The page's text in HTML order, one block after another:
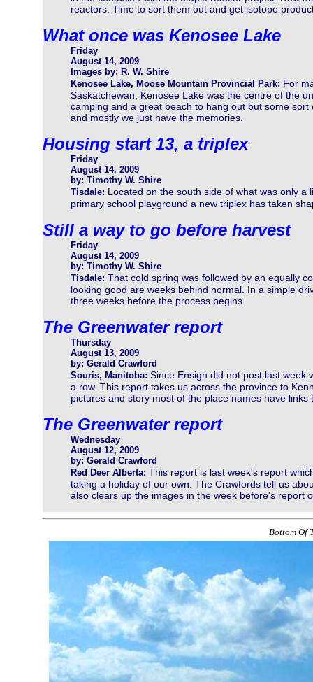
reactors. Time to sort them out and get isotope
What once was Kenosee Lake
Friday
August 14, 2009
Images by: R. W. Shire
Kenosee Lake, Moose Mountain Provincial Park: For
Saskatchewan, Kenosee Lake was the centre of the
camping and a great beach to hang out but some
and mostly we just have the memories.
Housing start 13, a triplex
Friday
August 14, 2009
by: Timothy W. Shire
Tisdale: Located on the south side of what was only a
primary school playground a new triplex has taken
Still a way to go before harvest
Friday
August 14, 2009
by: Timothy W. Shire
Tisdale: That cold spring was followed by an equally
looking good are weeks behind normal. In a simple
three weeks before the process begins.
The Greenwater report
Thursday
August 13, 2009
by: Gerald Crawford
Souris, Manitoba: Since Ensign did not post last week
a row. This report takes us across the province to
pictures and story most of the place names have
The Greenwater report
Wednesday
August 12, 2009
by: Gerald Crawford
Red Deer Alberta: This report is last week's report
taking a holiday of our own. The Crawfords tell us
also clears up the images in the week before's report
Bottom Of